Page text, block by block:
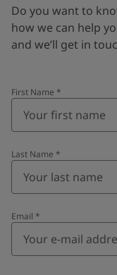
Do you want to
how we can help
and we’ll get in
First Name *
Last Name *
Email *